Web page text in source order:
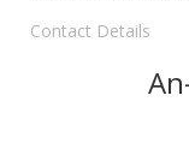
Contact Details